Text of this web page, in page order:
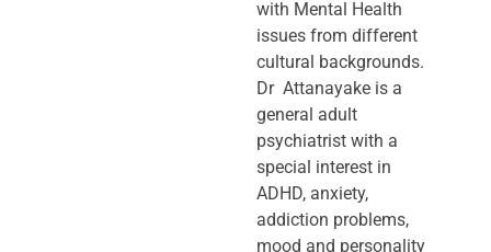
with Mental Health
issues from different
cultural backgrounds.
Dr Attanayake is a
general adult
psychiatrist with a
special interest in
ADHD, anxiety,
addiction problems,
mood and personality